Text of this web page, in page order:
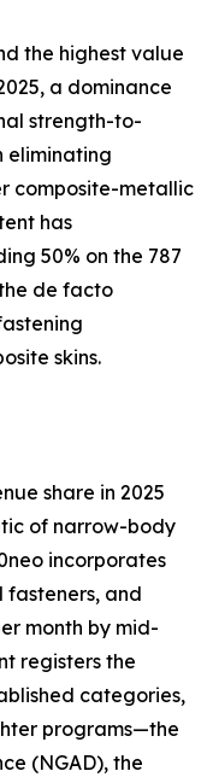
the highest value
a dominance
strength-to-
eliminating
composite-metallic
has
50% on the 787
de facto
skins.
share in 2025
of narrow-body
incorporates
and
month by mid-
registers the
categories,
programs—the
(NGAD), the